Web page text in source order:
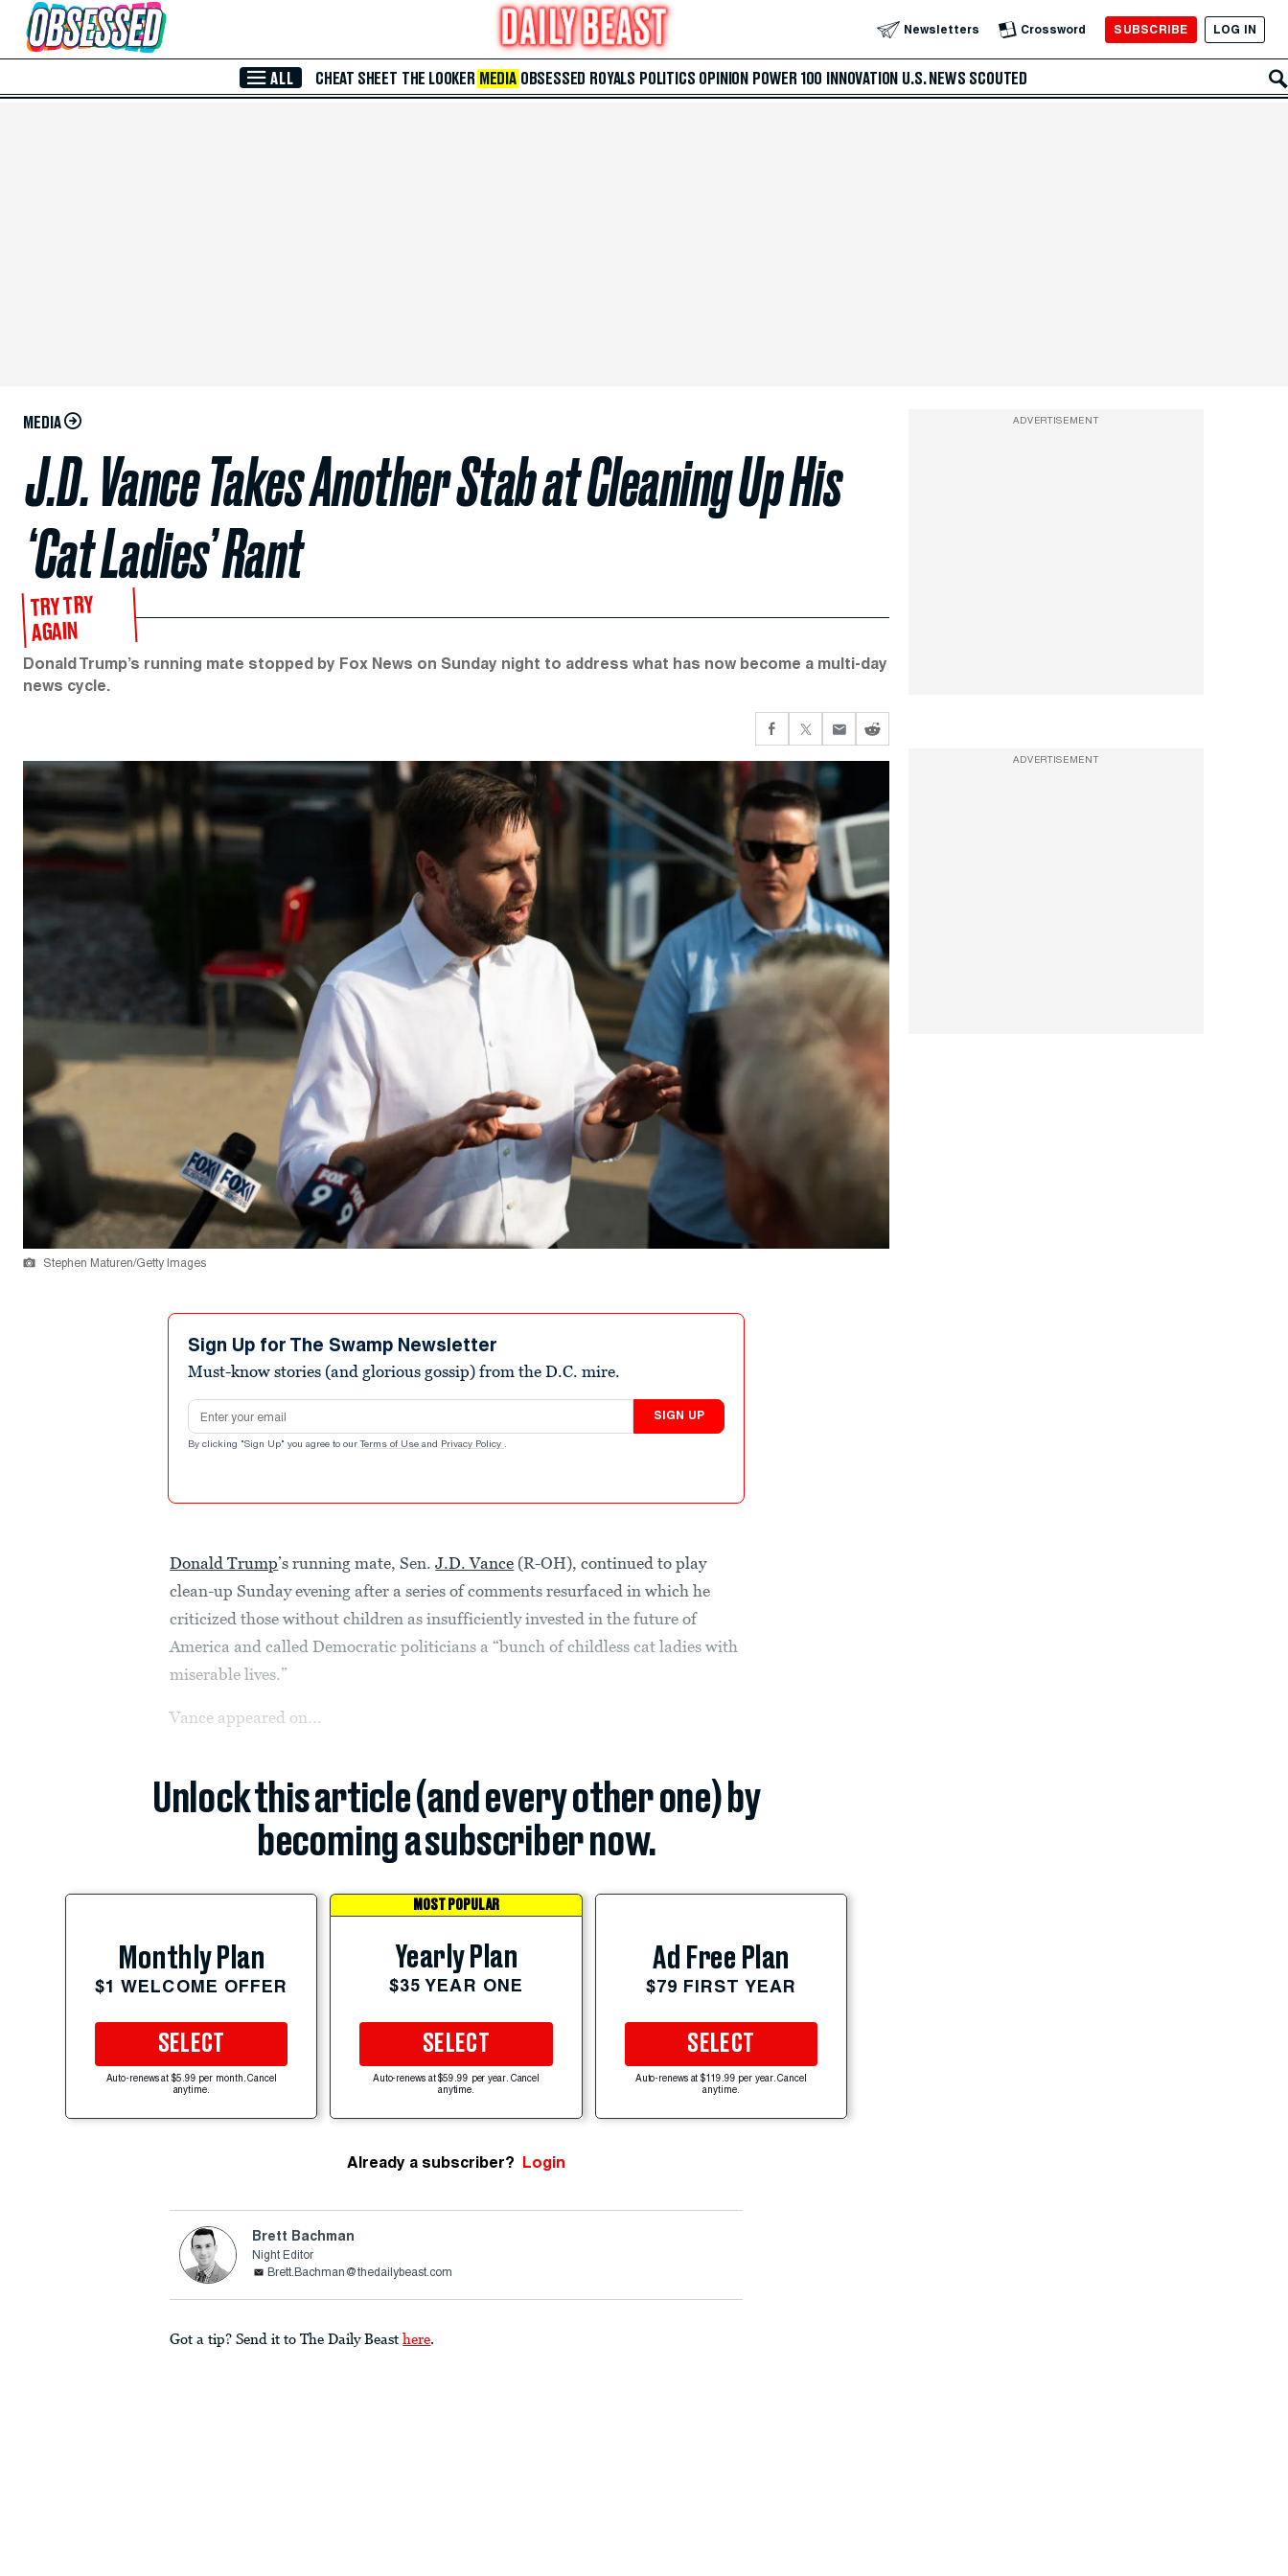
Skip to Main Content Newsletters Crossword SUBSCRIBE LOG IN
ALL CHEAT SHEET THE LOOKER MEDIA OBSESSED ROYALS POLITICS OPINION POWER 100 INNOVATION U.S. NEWS SCOUTED
MEDIA
J.D. Vance Takes Another Stab at Cleaning Up His
‘Cat Ladies’ Rant
TRY TRY
AGAIN
Donald Trump’s running mate stopped by Fox News on Sunday night to address what has now become a multi-day
news cycle.
Stephen Maturen/Getty Images
Sign Up for The Swamp Newsletter
Must-know stories (and glorious gossip) from the D.C. mire.
Email address
SIGN UP
By clicking "Sign Up" you agree to our Terms of Use and Privacy Policy .
Donald Trump’s running mate, Sen.J.D. Vance (R-OH), continued to play
clean-up Sunday evening after a series of comments resurfaced in which he
criticized those without children as insufficiently invested in the future of
America and called Democratic politicians a “bunch of childless cat ladies with
miserable lives.”
Vance appeared on...
Unlock this article (and every other one) by
becoming a subscriber now.
Monthly Plan
$1 WELCOME OFFER
SELECT
Auto-renews at $5.99 per month. Cancel
anytime.
MOST POPULAR
Yearly Plan
$35 YEAR ONE
SELECT
Auto-renews at $59.99 per year. Cancel
anytime.
Ad Free Plan
$79 FIRST YEAR
SELECT
Auto-renews at $119.99 per year. Cancel
anytime.
Already a subscriber? Login
Brett Bachman
Night Editor
Brett.Bachman@thedailybeast.com
Got a tip? Send it to The Daily Beast here.
ADVERTISEMENT
ADVERTISEMENT